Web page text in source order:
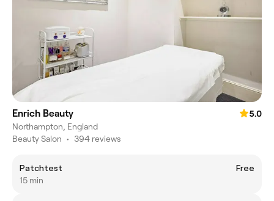
Enrich Beauty
5.0
Northampton, England
Beauty Salon • 394 reviews
Patchtest
Free
15 min